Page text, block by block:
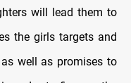
will lead them to
the girls targets and
well as promises to